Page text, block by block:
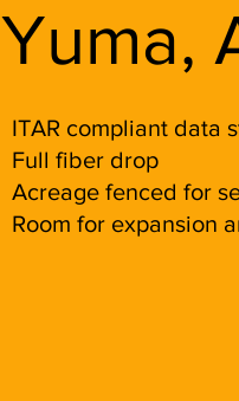
Yuma,
ITAR compliant data
Full fiber drop
Acreage fenced for
Room for expansion